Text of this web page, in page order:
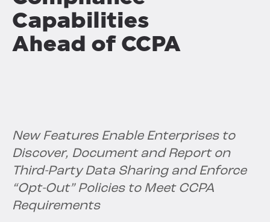
Capabilities
Ahead of CCPA
New Features Enable Enterprises to
Discover, Document and Report on
Third-Party Data Sharing and Enforce
“Opt-Out” Policies to Meet CCPA
Requirements